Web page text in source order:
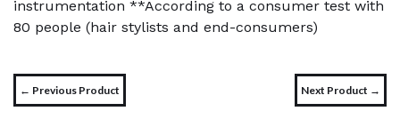
instrumentation **According to a consumer test with
80 people (hair stylists and end-consumers)
← Previous Product Next Product →